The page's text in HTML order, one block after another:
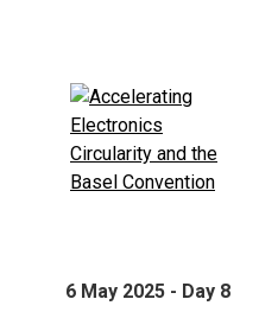
6 May 2025 - Day 8